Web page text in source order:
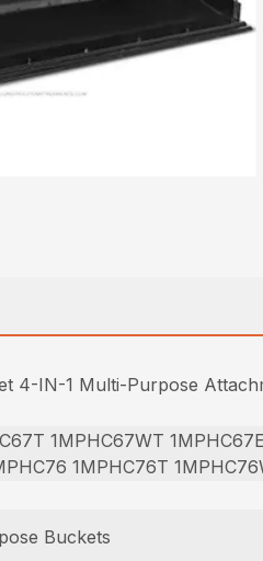
4-IN-1 Multi-Purpose
1MPHC67WT
1MPHC76T
Buckets